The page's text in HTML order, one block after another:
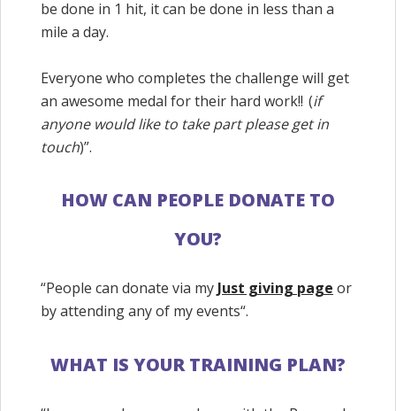
be done in 1 hit, it can be done in less than a
mile a day.
Everyone who completes the challenge will get
an awesome medal for their hard work!! (if
anyone would like to take part please get in
touch)”.
HOW CAN PEOPLE DONATE TO
YOU?
“People can donate via my Just giving page or
by attending any of my events“.
WHAT IS YOUR TRAINING PLAN?